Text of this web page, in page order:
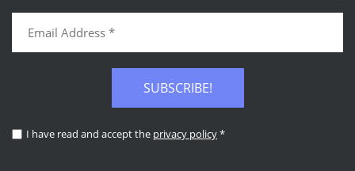
SUBSCRIBE!
I have read and accept the privacy policy*